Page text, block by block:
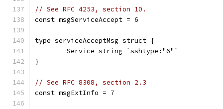
// See RFC 4253, section 10.
const msgServiceAccept = 6
type serviceAcceptMsg struct {
	Service string `sshtype:"6"`
}
// See RFC 8308, section 2.3
const msgExtInfo = 7